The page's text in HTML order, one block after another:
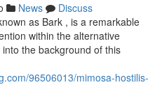
News
Discuss
as Bark , is a remarkable
within the alternative
the background of this
96506013/mimosa-hostilis-